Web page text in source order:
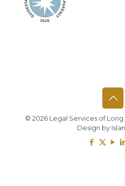
© 2026 Legal Services of Long
Design by